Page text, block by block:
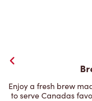
Enjoy a fresh brew
to serve Canadas